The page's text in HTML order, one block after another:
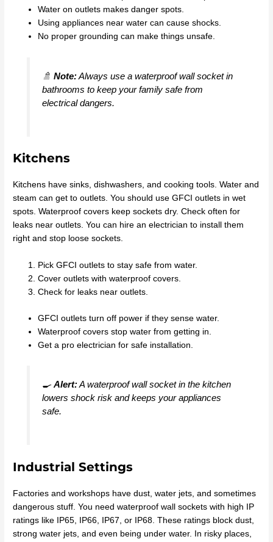
Water on outlets makes danger spots.
Using appliances near water can cause shocks.
No proper grounding can make things unsafe.
🚿 Note:Always use a waterproof wall socket in
bathrooms to keep your family safe from
electrical dangers.
Kitchens
Kitchens have sinks, dishwashers, and cooking tools. Water and
steam can get to outlets. You should use GFCI outlets in wet
spots. Waterproof covers keep sockets dry. Check often for
leaks near outlets. You can hire an electrician to install them
right and stop loose sockets.
Pick GFCI outlets to stay safe from water.
Cover outlets with waterproof covers.
Check for leaks near outlets.
GFCI outlets turn off power if they sense water.
Waterproof covers stop water from getting in.
Get a pro electrician for safe installation.
🍳Alert:A waterproof wall socket in the kitchen
lowers shock risk and keeps your appliances
safe.
Industrial Settings
Factories and workshops have dust, water jets, and sometimes
dangerous stuff. You need waterproof wall sockets with high IP
ratings like IP65, IP66, IP67, or IP68. These ratings block dust,
strong water jets, and even being under water. In risky places,